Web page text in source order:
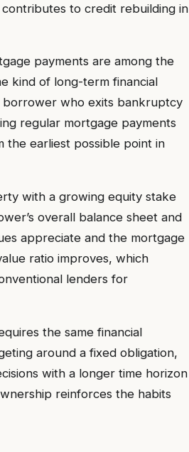
to credit rebuilding in
payments are among the
kind of long-term financial
borrower who exits bankruptcy
regular mortgage payments
the earliest possible point in
with a growing equity stake
overall balance sheet and
appreciate and the mortgage
ratio improves, which
lenders for
the same financial
around a fixed obligation,
with a longer time horizon
reinforces the habits